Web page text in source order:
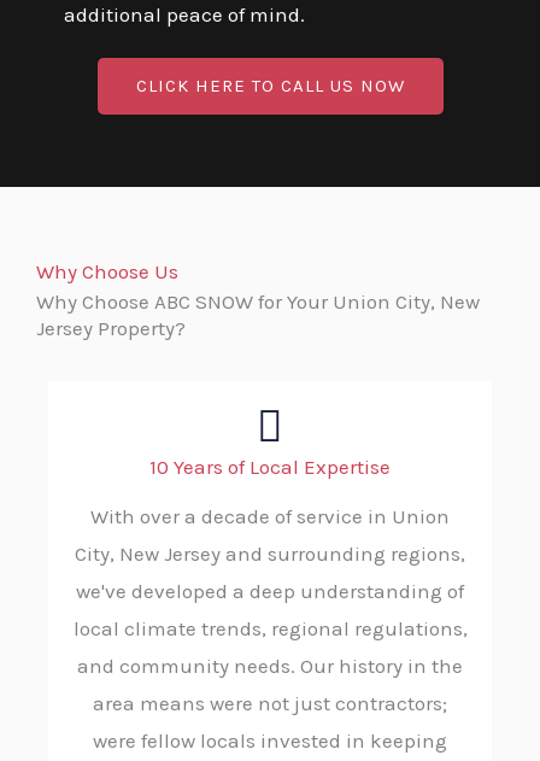
additional peace of mind.
CLICK HERE TO CALL US NOW
Why Choose Us
Why Choose ABC SNOW for Your Union City, New
Jersey Property?
10 Years of Local Expertise
With over a decade of service in Union
City, New Jersey and surrounding regions,
we've developed a deep understanding of
local climate trends, regional regulations,
and community needs. Our history in the
area means were not just contractors;
were fellow locals invested in keeping